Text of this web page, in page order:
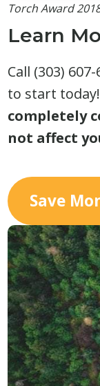
Torch Award
Learn
Call (303)
to start
completely
not affect
Save